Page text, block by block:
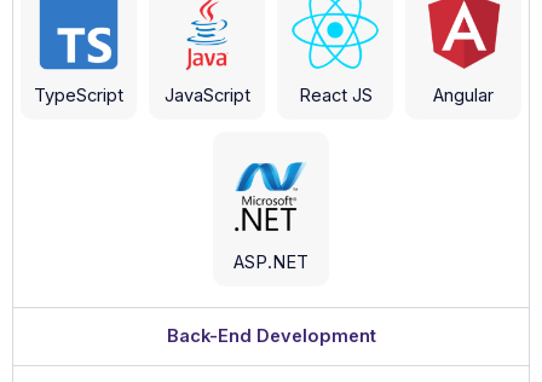
TypeScript JavaScript React JS Angular
ASP.NET
Back-End Development